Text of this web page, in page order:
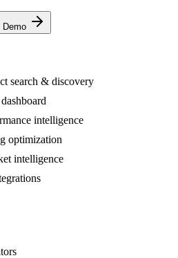
Demo
search & discovery
intelligence
optimization
intelligence